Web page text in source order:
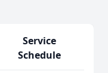
Service
Schedule